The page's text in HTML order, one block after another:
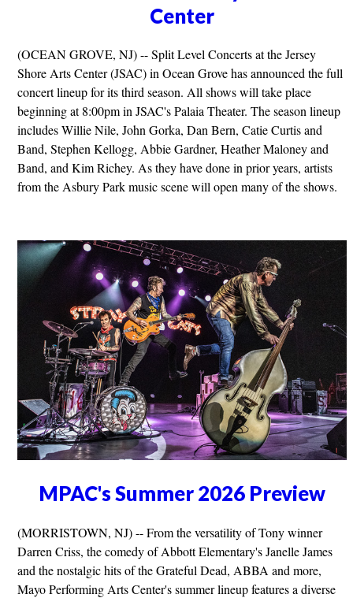
Center
(OCEAN GROVE, NJ) -- Split Level Concerts at the Jersey
Shore Arts Center (JSAC) in Ocean Grove has announced the full
concert lineup for its third season. All shows will take place
beginning at 8:00pm in JSAC's Palaia Theater. The season lineup
includes Willie Nile, John Gorka, Dan Bern, Catie Curtis and
Band, Stephen Kellogg, Abbie Gardner, Heather Maloney and
Band, and Kim Richey. As they have done in prior years, artists
from the Asbury Park music scene will open many of the shows.
MPAC's Summer 2026 Preview
(MORRISTOWN, NJ) -- From the versatility of Tony winner
Darren Criss, the comedy of Abbott Elementary's Janelle James
and the nostalgic hits of the Grateful Dead, ABBA and more,
Mayo Performing Arts Center's summer lineup features a diverse